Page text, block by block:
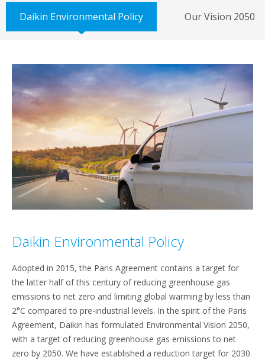
Daikin Environmental Policy Our Vision 2050
Daikin Environmental Policy
Adopted in 2015, the Paris Agreement contains a target for
the latter half of this century of reducing greenhouse gas
emissions to net zero and limiting global warming by less than
2°C compared to pre-industrial levels. In the spirit of the Paris
Agreement, Daikin has formulated Environmental Vision 2050,
with a target of reducing greenhouse gas emissions to net
zero by 2050. We have established a reduction target for 2030